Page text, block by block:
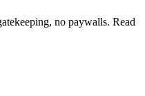
no paywalls. Read